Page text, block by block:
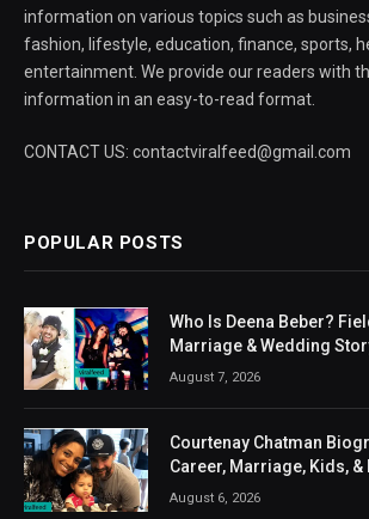
information on various topics such as
fashion, lifestyle, education, finance, sports,
entertainment. We provide our readers with
information in an easy-to-read format.
CONTACT US: contactviralfeed@gmail.com
POPULAR POSTS
Who Is Deena Beber?
Marriage & Wedding
August 7, 2026
Courtenay Chatman
Career, Marriage, Kids, &
August 6, 2026